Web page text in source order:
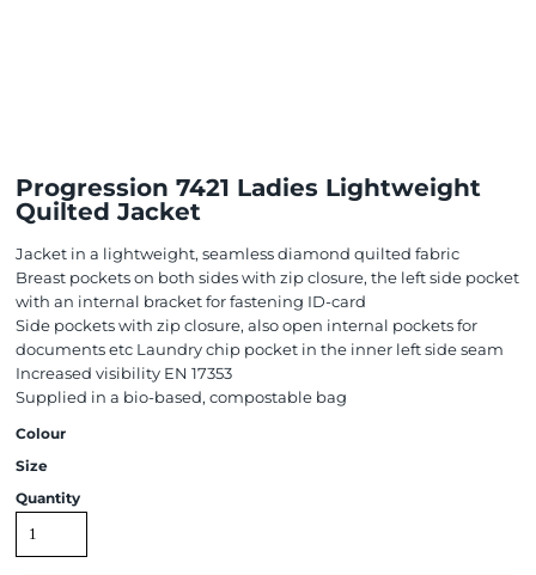
Progression 7421 Ladies Lightweight
Quilted Jacket
Jacket in a lightweight, seamless diamond quilted fabric
Breast pockets on both sides with zip closure, the left side pocket
with an internal bracket for fastening ID-card
Side pockets with zip closure, also open internal pockets for
documents etc Laundry chip pocket in the inner left side seam
Increased visibility EN 17353
Supplied in a bio-based, compostable bag
Colour
Size
Quantity